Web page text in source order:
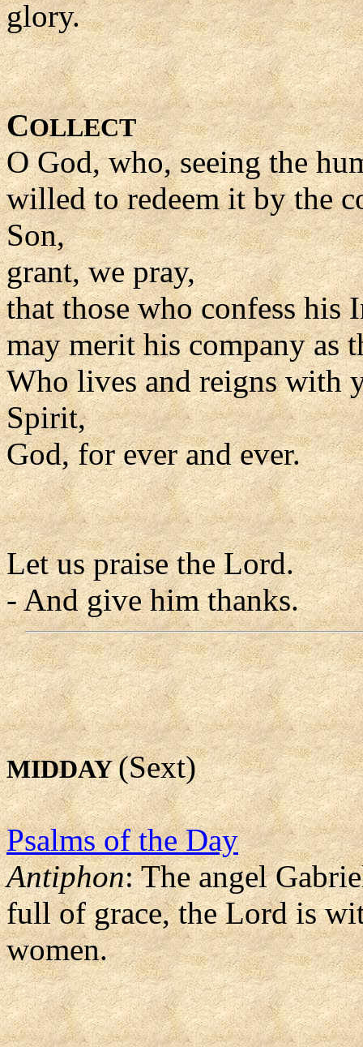
glory.
COLLECT
O God, who, seeing the
willed to redeem it by the
Son,
grant, we pray,
that those who confess
may merit his company as
Who lives and reigns with
Spirit,
God, for ever and ever.
Let us praise the Lord.
- And give him thanks.
MIDDAY(Sext)
Psalms of the Day
Antiphon: The angel
full of grace, the Lord is
women.